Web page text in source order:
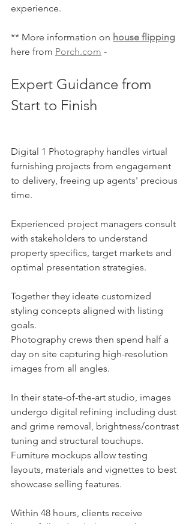
experience.
** More information on house flipping
here from Porch.com -
Expert Guidance from
Start to Finish
Digital 1 Photography handles virtual
furnishing projects from engagement
to delivery, freeing up agents' precious
time.
Experienced project managers consult
with stakeholders to understand
property specifics, target markets and
optimal presentation strategies.
Together they ideate customized
styling concepts aligned with listing
goals.
Photography crews then spend half a
day on site capturing high-resolution
images from all angles.
In their state-of-the-art studio, images
undergo digital refining including dust
and grime removal, brightness/contrast
tuning and structural touchups.
Furniture mockups allow testing
layouts, materials and vignettes to best
showcase selling features.
Within 48 hours, clients receive